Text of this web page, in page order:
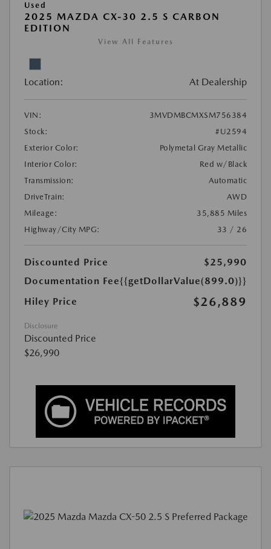
Used
2025 MAZDA CX-30 2.5 S CARBON
EDITION
View All Features
Location: At Dealership
VIN:
3MVDMBCMXSM756384
Stock:
#U2594
Exterior Color:
Polymetal Gray Metallic
Interior Color:
Red w/Black
Transmission:
Automatic
DriveTrain:
AWD
Mileage:
35,885 Miles
Highway/City MPG:
33 / 26
Discounted Price
$25,990
Documentation Fee{{getDollarValue(899.0)}}
Hiley Price
$26,889
Disclosure
Discounted Price
$26,990